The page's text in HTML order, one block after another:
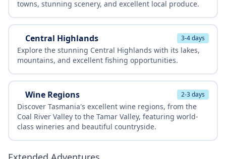
towns, stunning scenery, and excellent local produce.
Central Highlands 3-4 days
Explore the stunning Central Highlands with its lakes,
mountains, and excellent fishing opportunities.
Wine Regions 2-3 days
Discover Tasmania's excellent wine regions, from the
Coal River Valley to the Tamar Valley, featuring world-
class wineries and beautiful countryside.